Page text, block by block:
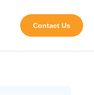
Contact Us